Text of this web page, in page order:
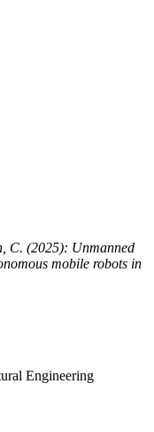
C. (2025): Unmanned
mobile robots in
Engineering